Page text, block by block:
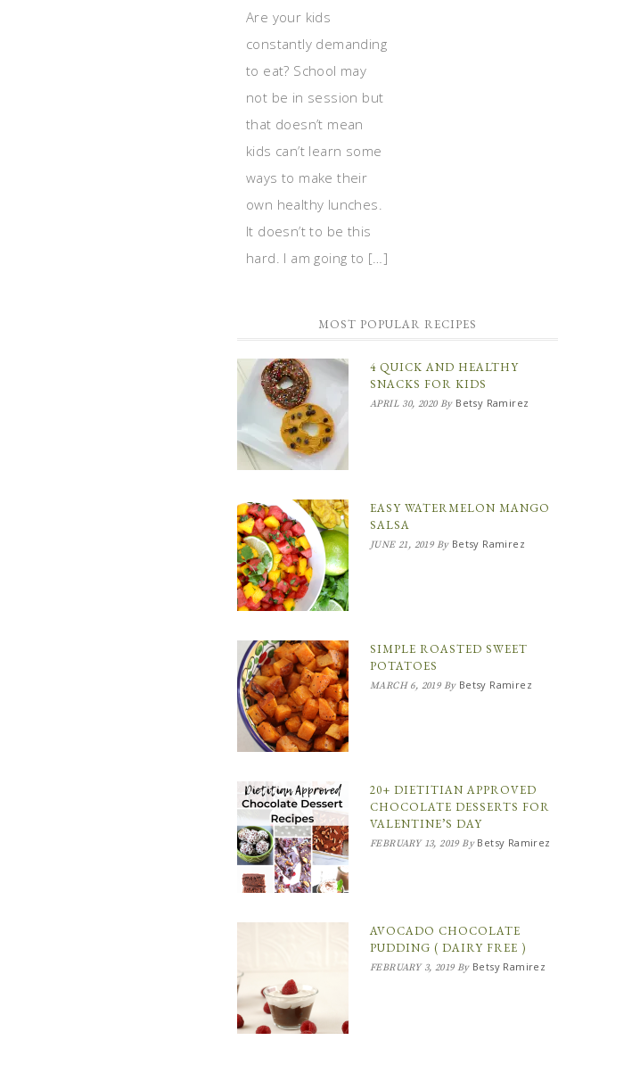
Are your kids
constantly demanding
to eat? School may
not be in session but
that doesn’t mean
kids can’t learn some
ways to make their
own healthy lunches.
It doesn’t to be this
hard. I am going to […]
MOST POPULAR RECIPES
4 QUICK AND HEALTHY
SNACKS FOR KIDS
APRIL 30, 2020By Betsy Ramirez
EASY WATERMELON MANGO
SALSA
JUNE 21, 2019By Betsy Ramirez
SIMPLE ROASTED SWEET
POTATOES
MARCH 6, 2019By Betsy Ramirez
20+ DIETITIAN APPROVED
CHOCOLATE DESSERTS FOR
VALENTINE’S DAY
FEBRUARY 13, 2019By Betsy Ramirez
AVOCADO CHOCOLATE
PUDDING ( DAIRY FREE )
FEBRUARY 3, 2019By Betsy Ramirez